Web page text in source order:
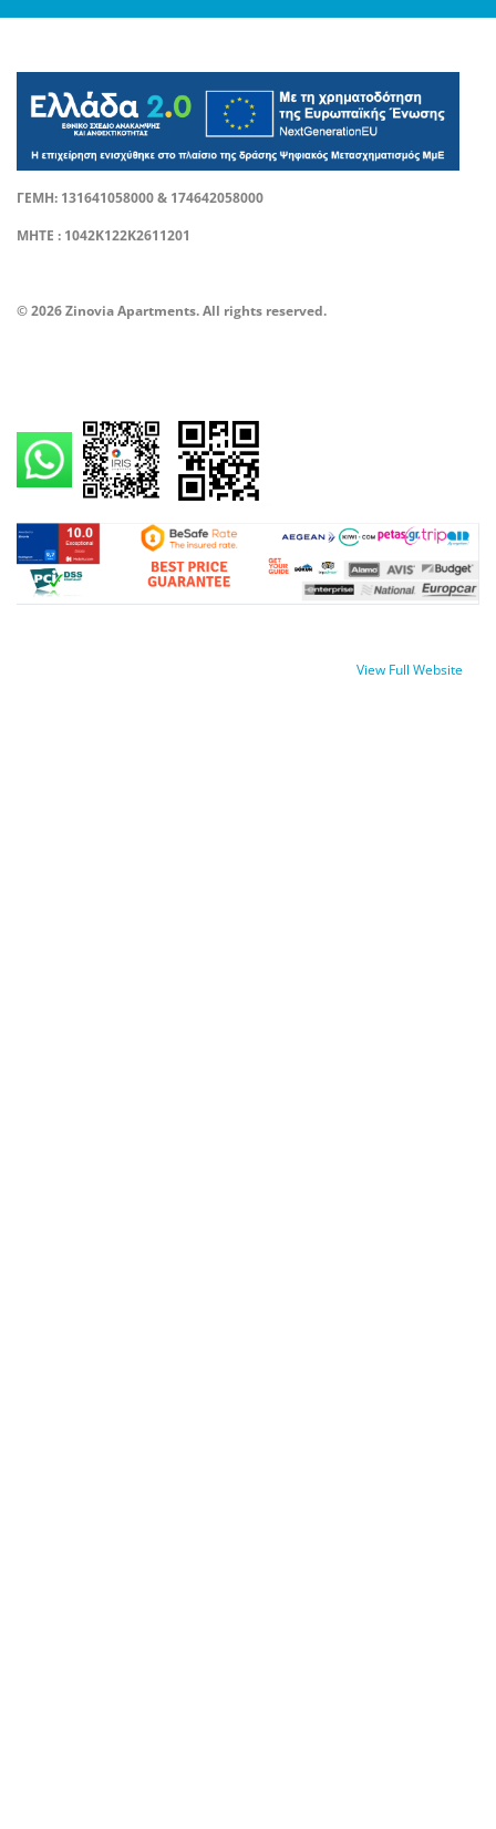
ΓΕΜΗ: 131641058000 & 174642058000
ΜΗΤΕ : 1042Κ122Κ2611201
© 2026 Zinovia Apartments. All rights reserved.
View Full Website